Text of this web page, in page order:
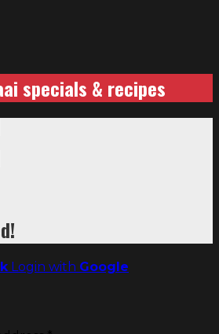
specials & recipes
Login with Google